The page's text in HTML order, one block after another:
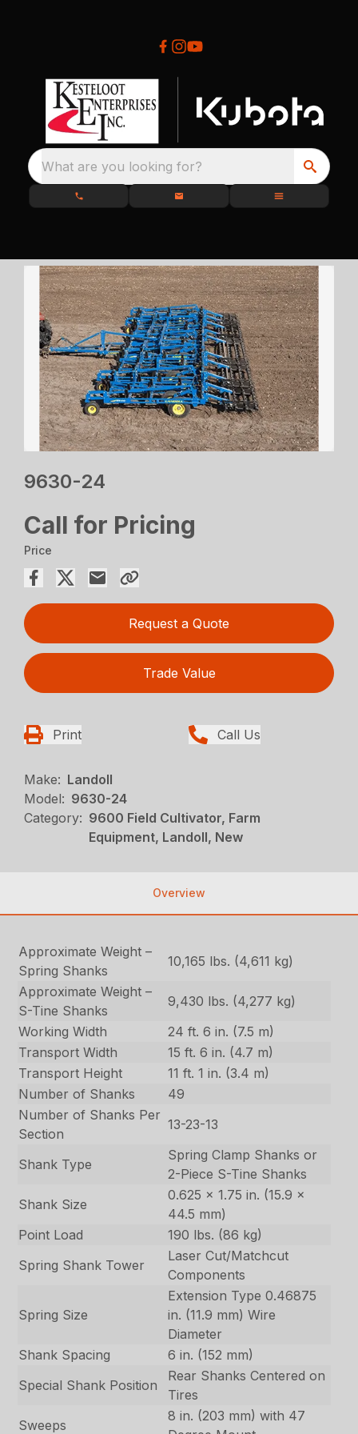
What are you looking for?
9630-24
Call for Pricing
Price
Request a Quote
Trade Value
Print Call Us
Make: Landoll
Model: 9630-24
Category: 9600 Field Cultivator, Farm
Equipment, Landoll, New
Overview
Approximate Weight –
Spring Shanks
10,165 lbs. (4,611 kg)
Approximate Weight –
S-Tine Shanks
9,430 lbs. (4,277 kg)
Working Width
24 ft. 6 in. (7.5 m)
Transport Width
15 ft. 6 in. (4.7 m)
Transport Height
11 ft. 1 in. (3.4 m)
Number of Shanks
49
Number of Shanks Per
Section
13-23-13
Shank Type
Spring Clamp Shanks or
2-Piece S-Tine Shanks
Shank Size
0.625 x 1.75 in. (15.9 x
44.5 mm)
Point Load
190 lbs. (86 kg)
Spring Shank Tower
Laser Cut/Matchcut
Components
Spring Size
Extension Type 0.46875
in. (11.9 mm) Wire
Diameter
Shank Spacing
6 in. (152 mm)
Special Shank Position
Rear Shanks Centered on
Tires
Sweeps
8 in. (203 mm) with 47